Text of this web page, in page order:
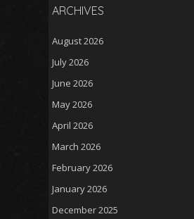
ARCHIVES
August 2026
July 2026
June 2026
May 2026
April 2026
March 2026
February 2026
January 2026
December 2025